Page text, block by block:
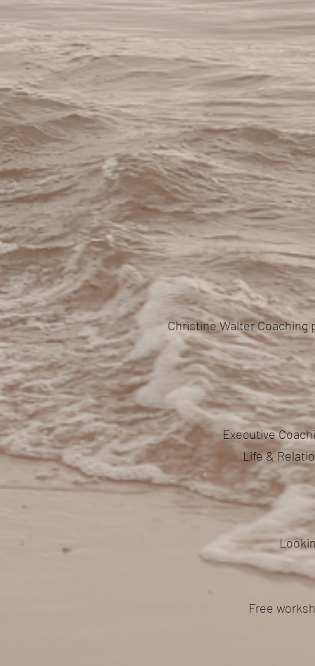
Christine Walter
Executive
Life &
Free